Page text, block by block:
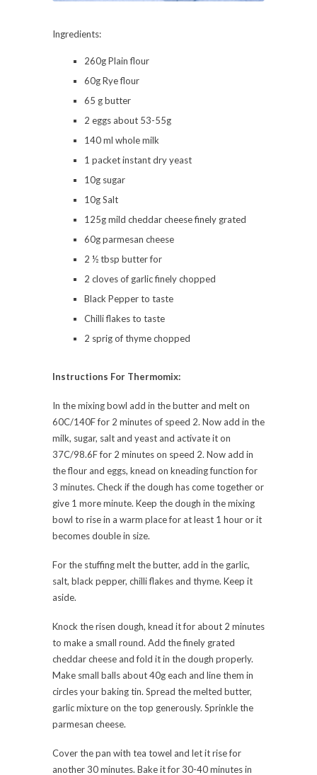
Ingredients:
260g Plain flour
60g Rye flour
65 g butter
2 eggs about 53-55g
140 ml whole milk
1 packet instant dry yeast
10g sugar
10g Salt
125g mild cheddar cheese finely grated
60g parmesan cheese
2 ½ tbsp butter for
2 cloves of garlic finely chopped
Black Pepper to taste
Chilli flakes to taste
2 sprig of thyme chopped
Instructions For Thermomix:
In the mixing bowl add in the butter and melt on
60C/140F for 2 minutes of speed 2. Now add in the
milk, sugar, salt and yeast and activate it on
37C/98.6F for 2 minutes on speed 2. Now add in
the flour and eggs, knead on kneading function for
3 minutes. Check if the dough has come together or
give 1 more minute. Keep the dough in the mixing
bowl to rise in a warm place for at least 1 hour or it
becomes double in size.
For the stuffing melt the butter, add in the garlic,
salt, black pepper, chilli flakes and thyme. Keep it
aside.
Knock the risen dough, knead it for about 2 minutes
to make a small round. Add the finely grated
cheddar cheese and fold it in the dough properly.
Make small balls about 40g each and line them in
circles your baking tin. Spread the melted butter,
garlic mixture on the top generously. Sprinkle the
parmesan cheese.
Cover the pan with tea towel and let it rise for
another 30 minutes. Bake it for 30-40 minutes in